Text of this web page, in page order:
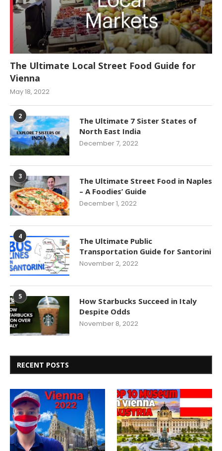
The Ultimate Local Street Food Guide for
Vienna
May 18, 2022
2
The Ultimate 7 Sister States of
North East India
December 7, 2022
3
The Ultimate Street Food in Naples
– A Foodies’ Guide
December 1, 2022
4
The Ultimate Public
Transportation Guide for Santorini
November 2, 2022
5
How Starbucks Succeed in Italy
Despite Odds
November 8, 2022
RECENT POSTS